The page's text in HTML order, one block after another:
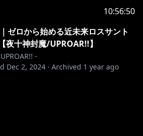
10:56:50
｜ゼロから始める近未来ロスサント
十神封魔/UPROAR!!】
-
Dec 2, 2024 · Archived 1 year ago